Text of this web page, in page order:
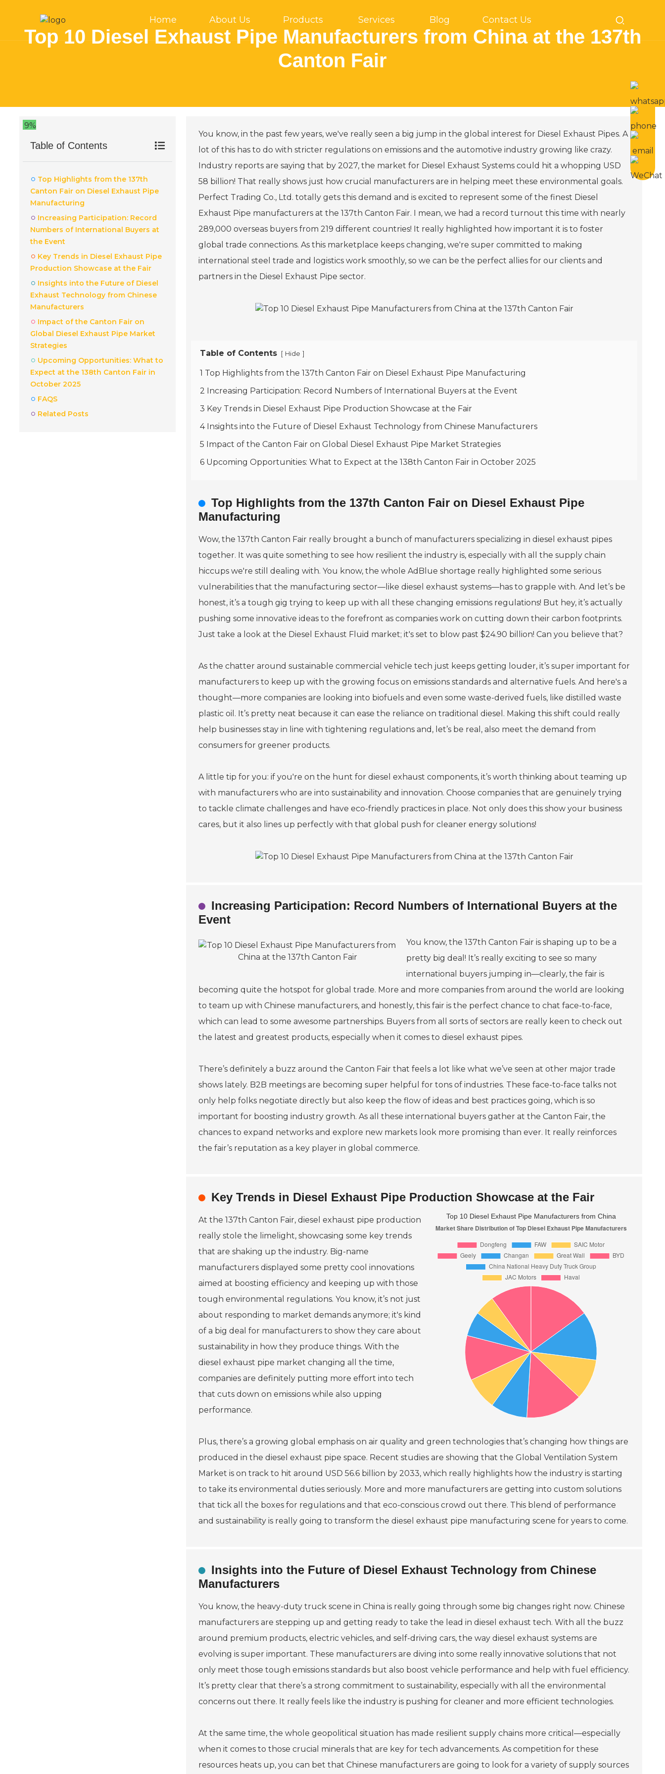
Home About Us Products Services Blog Contact Us
Top 10 Diesel Exhaust Pipe Manufacturers from China at the 137th
Canton Fair
9%
Table of Contents
Top Highlights from the 137th
Canton Fair on Diesel Exhaust Pipe
Manufacturing
Increasing Participation: Record
Numbers of International Buyers at
the Event
Key Trends in Diesel Exhaust Pipe
Production Showcase at the Fair
Insights into the Future of Diesel
Exhaust Technology from Chinese
Manufacturers
Impact of the Canton Fair on
Global Diesel Exhaust Pipe Market
Strategies
Upcoming Opportunities: What to
Expect at the 138th Canton Fair in
October 2025
FAQS
Related Posts
You know, in the past few years, we've really seen a big jump in the global interest for Diesel Exhaust Pipes. A
lot of this has to do with stricter regulations on emissions and the automotive industry growing like crazy.
Industry reports are saying that by 2027, the market for Diesel Exhaust Systems could hit a whopping USD
58 billion! That really shows just how crucial manufacturers are in helping meet these environmental goals.
Perfect Trading Co., Ltd. totally gets this demand and is excited to represent some of the finest Diesel
Exhaust Pipe manufacturers at the 137th Canton Fair. I mean, we had a record turnout this time with nearly
289,000 overseas buyers from 219 different countries! It really highlighted how important it is to foster
global trade connections. As this marketplace keeps changing, we're super committed to making
international steel trade and logistics work smoothly, so we can be the perfect allies for our clients and
partners in the Diesel Exhaust Pipe sector.
Table of Contents [ Hide ]
1 Top Highlights from the 137th Canton Fair on Diesel Exhaust Pipe Manufacturing
2 Increasing Participation: Record Numbers of International Buyers at the Event
3 Key Trends in Diesel Exhaust Pipe Production Showcase at the Fair
4 Insights into the Future of Diesel Exhaust Technology from Chinese Manufacturers
5 Impact of the Canton Fair on Global Diesel Exhaust Pipe Market Strategies
6 Upcoming Opportunities: What to Expect at the 138th Canton Fair in October 2025
Top Highlights from the 137th Canton Fair on Diesel Exhaust Pipe
Manufacturing
Wow, the 137th Canton Fair really brought a bunch of manufacturers specializing in diesel exhaust pipes
together. It was quite something to see how resilient the industry is, especially with all the supply chain
hiccups we're still dealing with. You know, the whole AdBlue shortage really highlighted some serious
vulnerabilities that the manufacturing sector—like diesel exhaust systems—has to grapple with. And let’s be
honest, it’s a tough gig trying to keep up with all these changing emissions regulations! But hey, it’s actually
pushing some innovative ideas to the forefront as companies work on cutting down their carbon footprints.
Just take a look at the Diesel Exhaust Fluid market; it's set to blow past $24.90 billion! Can you believe that?
As the chatter around sustainable commercial vehicle tech just keeps getting louder, it’s super important for
manufacturers to keep up with the growing focus on emissions standards and alternative fuels. And here's a
thought—more companies are looking into biofuels and even some waste-derived fuels, like distilled waste
plastic oil. It’s pretty neat because it can ease the reliance on traditional diesel. Making this shift could really
help businesses stay in line with tightening regulations and, let’s be real, also meet the demand from
consumers for greener products.
A little tip for you: if you're on the hunt for diesel exhaust components, it’s worth thinking about teaming up
with manufacturers who are into sustainability and innovation. Choose companies that are genuinely trying
to tackle climate challenges and have eco-friendly practices in place. Not only does this show your business
cares, but it also lines up perfectly with that global push for cleaner energy solutions!
Increasing Participation: Record Numbers of International Buyers at the
Event
You know, the 137th Canton Fair is shaping up to be a
pretty big deal! It’s really exciting to see so many
international buyers jumping in—clearly, the fair is
becoming quite the hotspot for global trade. More and more companies from around the world are looking
to team up with Chinese manufacturers, and honestly, this fair is the perfect chance to chat face-to-face,
which can lead to some awesome partnerships. Buyers from all sorts of sectors are really keen to check out
the latest and greatest products, especially when it comes to diesel exhaust pipes.
There’s definitely a buzz around the Canton Fair that feels a lot like what we’ve seen at other major trade
shows lately. B2B meetings are becoming super helpful for tons of industries. These face-to-face talks not
only help folks negotiate directly but also keep the flow of ideas and best practices going, which is so
important for boosting industry growth. As all these international buyers gather at the Canton Fair, the
chances to expand networks and explore new markets look more promising than ever. It really reinforces
the fair’s reputation as a key player in global commerce.
Key Trends in Diesel Exhaust Pipe Production Showcase at the Fair
Top 10 Diesel Exhaust Pipe Manufacturers from China
At the 137th Canton Fair, diesel exhaust pipe production
really stole the limelight, showcasing some key trends
that are shaking up the industry. Big-name
manufacturers displayed some pretty cool innovations
aimed at boosting efficiency and keeping up with those
tough environmental regulations. You know, it’s not just
about responding to market demands anymore; it's kind
of a big deal for manufacturers to show they care about
sustainability in how they produce things. With the
diesel exhaust pipe market changing all the time,
companies are definitely putting more effort into tech
that cuts down on emissions while also upping
performance.
Plus, there’s a growing global emphasis on air quality and green technologies that’s changing how things are
produced in the diesel exhaust pipe space. Recent studies are showing that the Global Ventilation System
Market is on track to hit around USD 56.6 billion by 2033, which really highlights how the industry is starting
to take its environmental duties seriously. More and more manufacturers are getting into custom solutions
that tick all the boxes for regulations and that eco-conscious crowd out there. This blend of performance
and sustainability is really going to transform the diesel exhaust pipe manufacturing scene for years to come.
Insights into the Future of Diesel Exhaust Technology from Chinese
Manufacturers
You know, the heavy-duty truck scene in China is really going through some big changes right now. Chinese
manufacturers are stepping up and getting ready to take the lead in diesel exhaust tech. With all the buzz
around premium products, electric vehicles, and self-driving cars, the way diesel exhaust systems are
evolving is super important. These manufacturers are diving into some really innovative solutions that not
only meet those tough emissions standards but also boost vehicle performance and help with fuel efficiency.
It’s pretty clear that there’s a strong commitment to sustainability, especially with all the environmental
concerns out there. It really feels like the industry is pushing for cleaner and more efficient technologies.
At the same time, the whole geopolitical situation has made resilient supply chains more critical—especially
when it comes to those crucial minerals that are key for tech advancements. As competition for these
resources heats up, you can bet that Chinese manufacturers are going to look for a variety of supply sources